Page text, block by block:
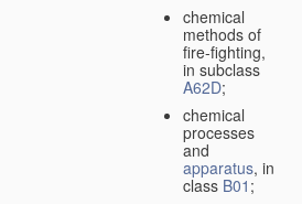
chemical
methods of
fire-fighting,
in subclass
A62D;
chemical
processes
and
apparatus, in
class B01 ;